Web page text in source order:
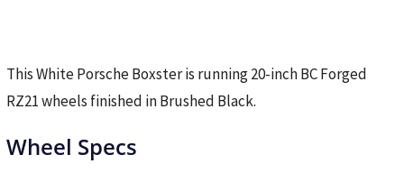
This White Porsche Boxster is running 20-inch BC Forged
RZ21 wheels finished in Brushed Black.
Wheel Specs